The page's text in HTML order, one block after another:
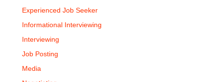
Experienced Job Seeker
Informational Interviewing
Interviewing
Job Posting
Media